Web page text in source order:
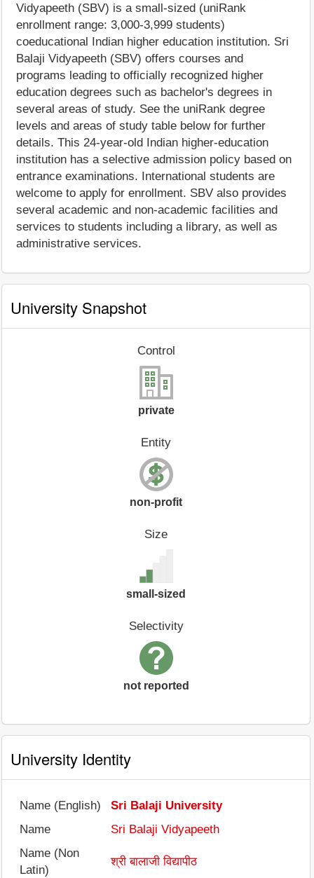
Vidyapeeth (SBV) is a small-sized (uniRank
enrollment range: 3,000-3,999 students)
coeducational Indian higher education institution. Sri
Balaji Vidyapeeth (SBV) offers courses and
programs leading to officially recognized higher
education degrees such as bachelor's degrees in
several areas of study. See the uniRank degree
levels and areas of study table below for further
details. This 24-year-old Indian higher-education
institution has a selective admission policy based on
entrance examinations. International students are
welcome to apply for enrollment. SBV also provides
several academic and non-academic facilities and
services to students including a library, as well as
administrative services.
University Snapshot
Control
private
Entity
non-profit
Size
small-sized
Selectivity
not reported
University Identity
Name (English)
Sri Balaji University
Name
Sri Balaji Vidyapeeth
Name (Non
Latin)
श्री बालाजी विद्यापीठ